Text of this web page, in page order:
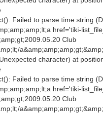
Failed to parse time string
href='tiki-
Club
character) at
Failed to parse time string
href='tiki-
Club